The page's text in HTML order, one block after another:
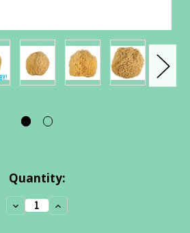
Quantity:
Decrease
Quantity:
Increase
Quantity: